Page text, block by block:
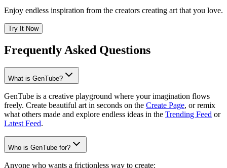
Enjoy endless inspiration from the creators creating art that you love.
Try It Now
Frequently Asked Questions
What is GenTube?
GenTube is a creative playground where your imagination flows
freely. Create beautiful art in seconds on the Create Page, or remix
what others made and explore endless ideas in the Trending Feed or
Latest Feed.
Who is GenTube for?
Anyone who wants a frictionless way to create: